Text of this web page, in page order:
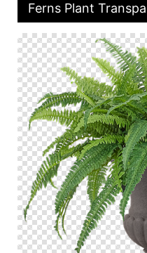
Ferns Plant